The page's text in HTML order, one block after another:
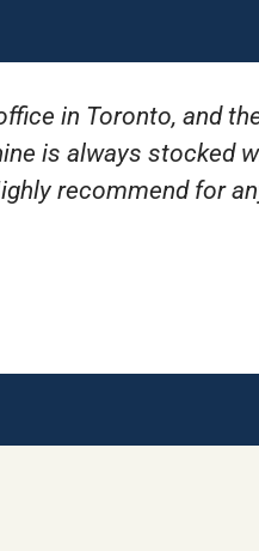
in Toronto, and
is always stocked
recommend for